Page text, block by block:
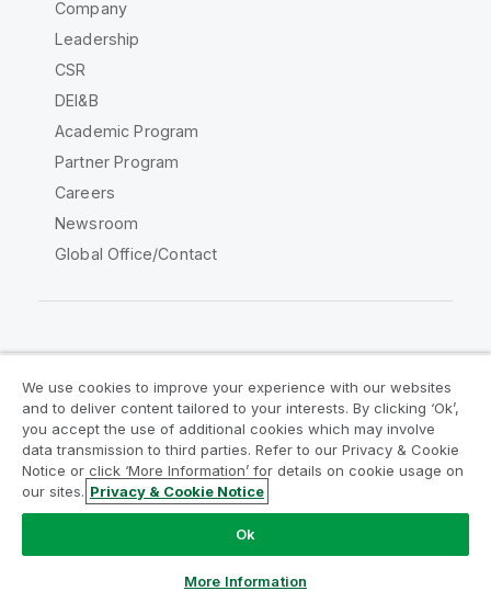
Company
Leadership
CSR
DEI&B
Academic Program
Partner Program
Careers
Newsroom
Global Office/Contact
Legal Agreements
Product Terms
Legal Policies
Privacy & Cookie Notice
Terms of Use
Trademarks
Do Not Share My Info
Copyright © 1993-2026 QlikTech International AB. All rights
We use cookies to improve your experience with our websites
and to deliver content tailored to your interests. By clicking ‘Ok’,
you accept the use of additional cookies which may involve
data transmission to third parties. Refer to our Privacy & Cookie
Notice or click ‘More Information’ for details on cookie usage on
our sites. Privacy & Cookie Notice
Ok
More Information